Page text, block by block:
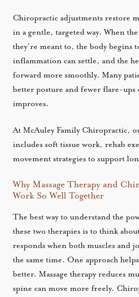
Chiropractic adjustments restore
in a gentle, targeted way. When
they’re meant to, the body begins
inflammation can settle, and the
forward more smoothly. Many
better posture and fewer flare-
improves.
At McAuley Family Chiropractic,
includes soft tissue work, rehab
movement strategies to support
Why Massage Therapy and
Work So Well Together
The best way to understand the
these two therapies is to think
responds when both muscles and
the same time. One approach
better. Massage therapy reduces
spine can move more freely.